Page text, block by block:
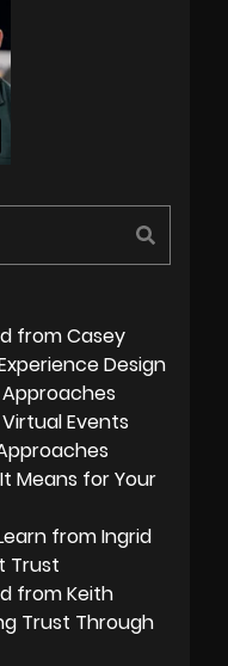
from Casey
Design
Events
Means for Your
from Ingrid
Trust
from Keith
Trust Through